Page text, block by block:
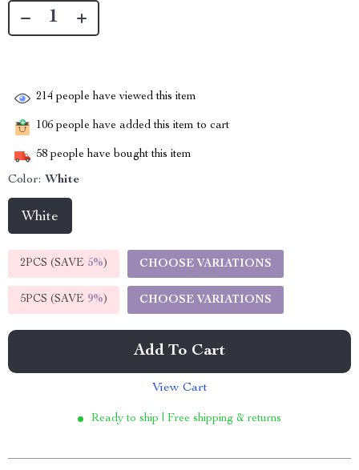
214 people have viewed this item
106 people have added this item to cart
58 people have bought this item
Color: White
White
2PCS (SAVE 5%) CHOOSE VARIATIONS
5PCS (SAVE 9%) CHOOSE VARIATIONS
Add To Cart
View Cart
Ready to ship | Free shipping & returns